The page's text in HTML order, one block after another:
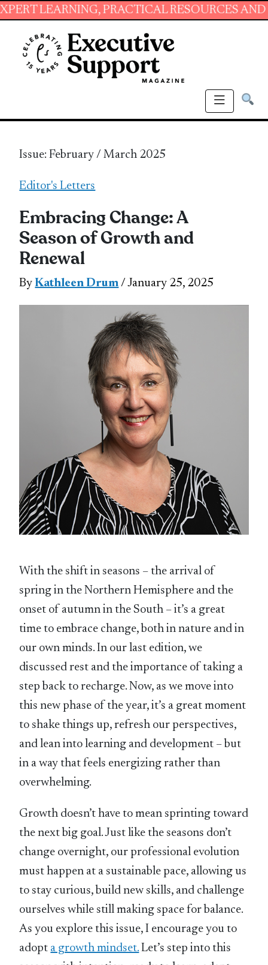
PRACTICAL RESOURCES AND
Issue: February / March 2025
Editor's Letters
Embracing Change: A
Season of Growth and
Renewal
ByKathleen Drum / January 25, 2025
With the shift in seasons – the arrival of
spring in the Northern Hemisphere and the
onset of autumn in the South – it’s a great
time to embrace change, both in nature and in
our own minds. In our last edition, we
discussed rest and the importance of taking a
step back to recharge. Now, as we move into
this new phase of the year, it’s a great moment
to shake things up, refresh our perspectives,
and lean into learning and development – but
in a way that feels energizing rather than
overwhelming.
Growth doesn’t have to mean sprinting toward
the next big goal. Just like the seasons don’t
change overnight, our professional evolution
must happen at a sustainable pace, allowing us
to stay curious, build new skills, and challenge
ourselves while still making space for balance.
As you explore this issue, I encourage you to
adopt a growth mindset. Let’s step into this